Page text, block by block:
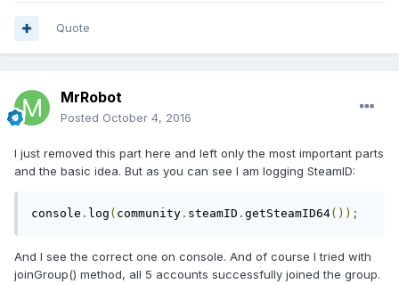
Quote
MrRobot
Posted October 4, 2016
I just removed this part here and left only the most important parts
and the basic idea. But as you can see I am logging SteamID:
console . log ( community . steamID . getSteamID64());
And I see the correct one on console. And of course I tried with
joinGroup() method, all 5 accounts successfully joined the group.